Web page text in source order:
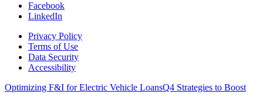
Facebook
LinkedIn
Privacy Policy
Terms of Use
Data Security
Accessibility
Optimizing F&I for Electric Vehicle LoansQ4 Strategies to Boost